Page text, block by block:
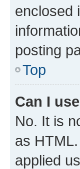
enclosed
posting
Top
Can I
No. It is
as
applied